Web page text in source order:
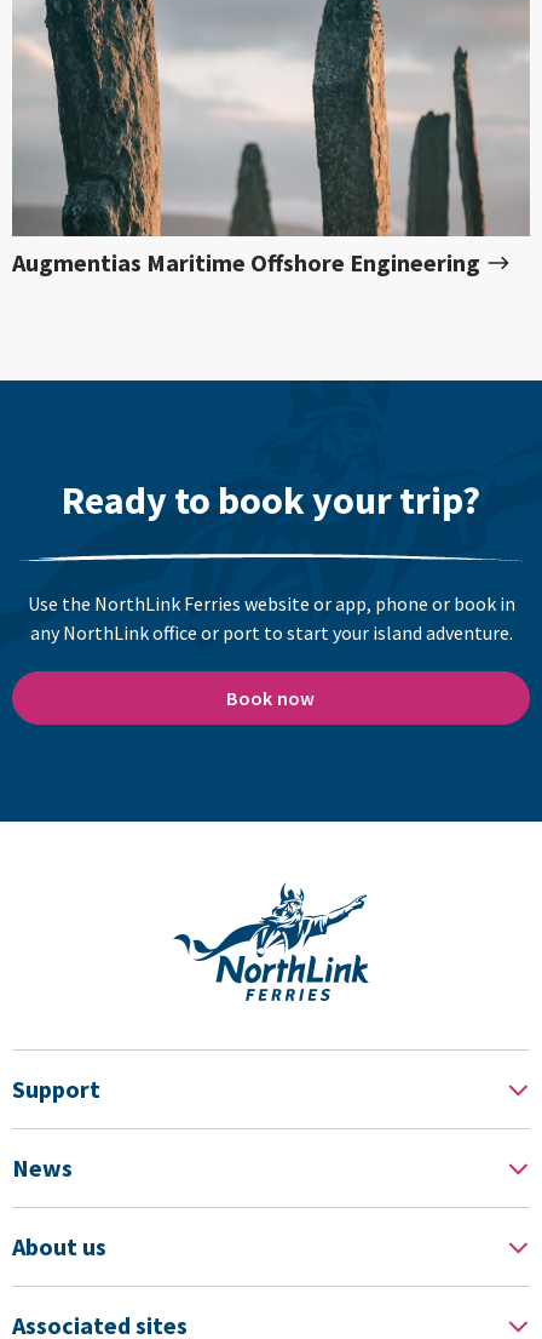
Augmentias Maritime Offshore Engineering
Ready to book your trip?
Use the NorthLink Ferries website or app, phone or book in
any NorthLink office or port to start your island adventure.
Book now
Support
News
About us
Associated sites